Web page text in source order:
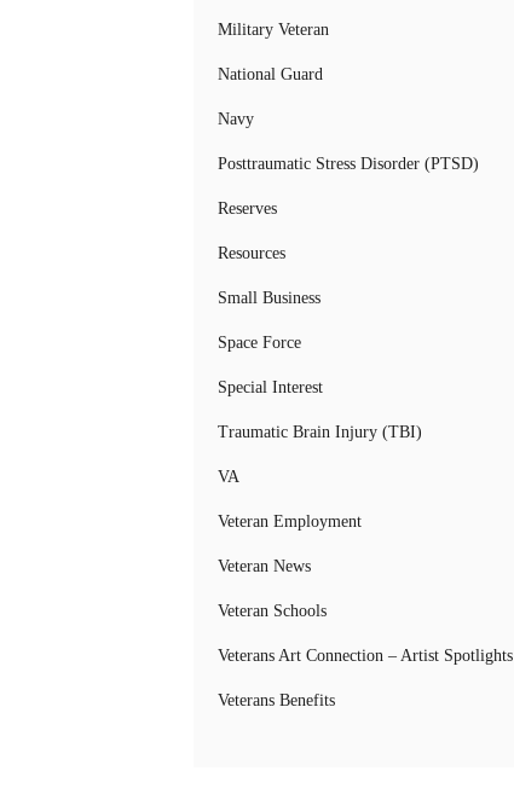
Military Veteran
National Guard
Navy
Posttraumatic Stress Disorder (PTSD)
Reserves
Resources
Small Business
Space Force
Special Interest
Traumatic Brain Injury (TBI)
VA
Veteran Employment
Veteran News
Veteran Schools
Veterans Art Connection – Artist Spotlights
Veterans Benefits